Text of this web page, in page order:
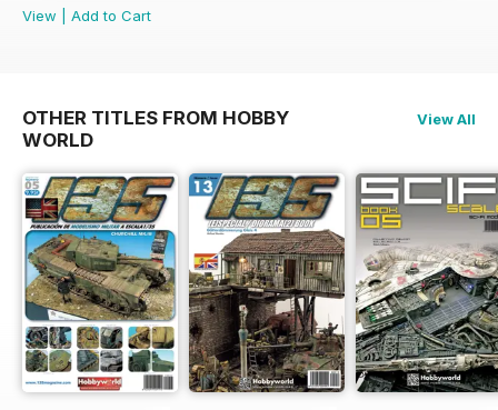
View
Add to Cart
OTHER TITLES FROM HOBBY
WORLD
View All